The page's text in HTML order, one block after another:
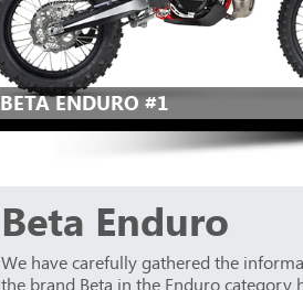
BETA ENDURO #1
Beta Enduro
We have carefully gathered the
the brand Beta in the Enduro category